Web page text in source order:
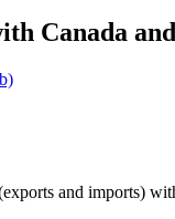
Canada
and imports)